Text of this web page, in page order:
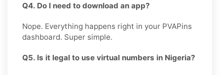
Q4. Do I need to download an app?
Nope. Everything happens right in your PVAPins
dashboard. Super simple.
Q5. Is it legal to use virtual numbers in Nigeria?